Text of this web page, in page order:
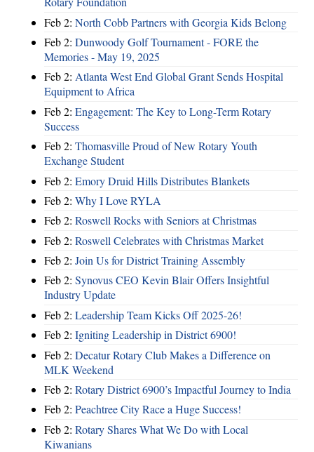
Feb 2: North Cobb Partners with Georgia Kids Belong
Feb 2: Dunwoody Golf Tournament - FORE the
Memories - May 19, 2025
Feb 2: Atlanta West End Global Grant Sends Hospital
Equipment to Africa
Feb 2: Engagement: The Key to Long-Term Rotary
Success
Feb 2: Thomasville Proud of New Rotary Youth
Exchange Student
Feb 2: Emory Druid Hills Distributes Blankets
Feb 2: Why I Love RYLA
Feb 2: Roswell Rocks with Seniors at Christmas
Feb 2: Roswell Celebrates with Christmas Market
Feb 2: Join Us for District Training Assembly
Feb 2: Synovus CEO Kevin Blair Offers Insightful
Industry Update
Feb 2: Leadership Team Kicks Off 2025-26!
Feb 2: Igniting Leadership in District 6900!
Feb 2: Decatur Rotary Club Makes a Difference on
MLK Weekend
Feb 2: Rotary District 6900’s Impactful Journey to India
Feb 2: Peachtree City Race a Huge Success!
Feb 2: Rotary Shares What We Do with Local
Kiwanians